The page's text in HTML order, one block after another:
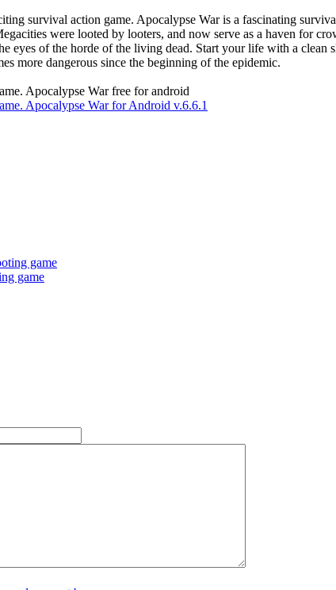
survival action game. Apocalypse War is a fascinating
were looted by looters, and now serve as a haven for
eyes of the horde of the living dead. Start your life with a
more dangerous since the beginning of the epidemic.
Apocalypse War free for android
Apocalypse War for Android v.6.6.1
game